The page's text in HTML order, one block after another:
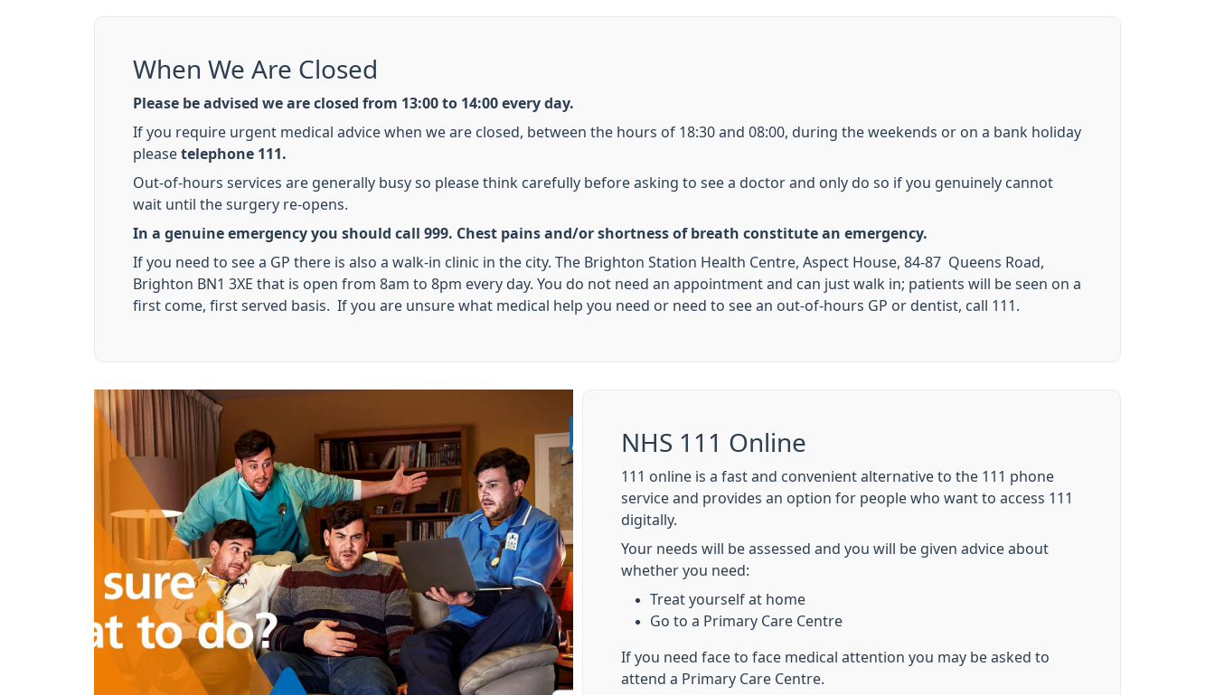
When We Are Closed
Please be advised we are closed from 13:00 to 14:00 every day.
If you require urgent medical advice when we are closed, between the hours of 18:30 and 08:00, during the weekends or on a bank holiday
please telephone 111.
Out-of-hours services are generally busy so please think carefully before asking to see a doctor and only do so if you genuinely cannot
wait until the surgery re-opens.
In a genuine emergency you should call 999. Chest pains and/or shortness of breath constitute an emergency.
If you need to see a GP there is also a walk-in clinic in the city. The Brighton Station Health Centre, Aspect House, 84-87 Queens Road,
Brighton BN1 3XE that is open from 8am to 8pm every day. You do not need an appointment and can just walk in; patients will be seen on a
first come, first served basis. If you are unsure what medical help you need or need to see an out-of-hours GP or dentist, call 111.
NHS 111 Online
111 online is a fast and convenient alternative to the 111 phone
service and provides an option for people who want to access 111
digitally.
Your needs will be assessed and you will be given advice about
whether you need:
Treat yourself at home
Go to a Primary Care Centre
If you need face to face medical attention you may be asked to
attend a Primary Care Centre.